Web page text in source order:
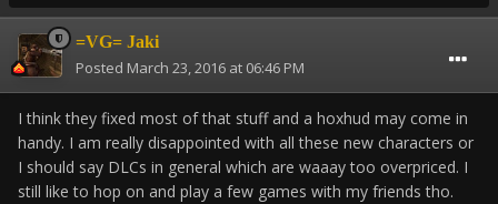
=VG= Jaki
Posted March 23, 2016 at 06:46 PM
I think they fixed most of that stuff and a hoxhud may come in
handy. I am really disappointed with all these new characters or
I should say DLCs in general which are waaay too overpriced. I
still like to hop on and play a few games with my friends tho.